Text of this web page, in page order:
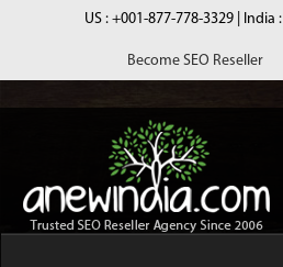
US : +001-877-778-3329 | India :
Become SEO Reseller